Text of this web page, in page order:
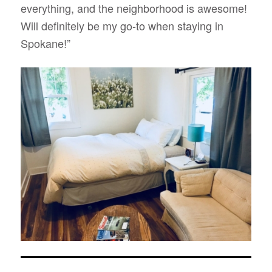
everything, and the neighborhood is awesome!
Will definitely be my go-to when staying in
Spokane!”